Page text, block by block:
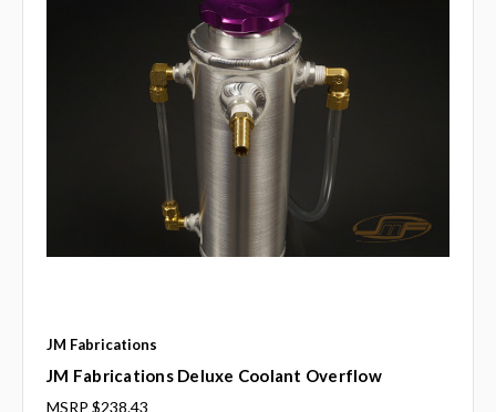
JM Fabrications
JM Fabrications Deluxe Coolant Overflow
MSRP $238.43